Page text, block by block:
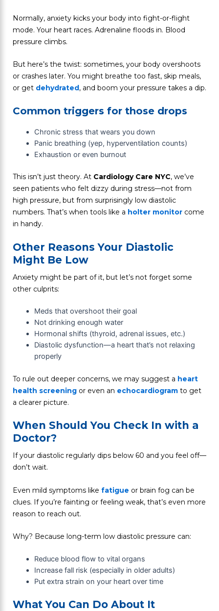
Normally, anxiety kicks your body into fight-or-flight
mode. Your heart races. Adrenaline floods in. Blood
pressure climbs.
But here’s the twist: sometimes, your body overshoots
or crashes later. You might breathe too fast, skip meals,
or get dehydrated, and boom your pressure takes a dip.
Common triggers for those drops
Chronic stress that wears you down
Panic breathing (yep, hyperventilation counts)
Exhaustion or even burnout
This isn’t just theory. At Cardiology Care NYC, we’ve
seen patients who felt dizzy during stress—not from
high pressure, but from surprisingly low diastolic
numbers. That’s when tools like a holter monitorcome
in handy.
Other Reasons Your Diastolic
Might Be Low
Anxiety might be part of it, but let’s not forget some
other culprits:
Meds that overshoot their goal
Not drinking enough water
Hormonal shifts (thyroid, adrenal issues, etc.)
Diastolic dysfunction—a heart that’s not relaxing
properly
To rule out deeper concerns, we may suggest a heart
health screeningor even an echocardiogramto get
a clearer picture.
When Should You Check In with a
Doctor?
If your diastolic regularly dips below 60 and you feel off—
don’t wait.
Even mild symptoms like fatigue or brain fog can be
clues. If you’re fainting or feeling weak, that’s even more
reason to reach out.
Why? Because long-term low diastolic pressure can:
Reduce blood flow to vital organs
Increase fall risk (especially in older adults)
Put extra strain on your heart over time
What You Can Do About It